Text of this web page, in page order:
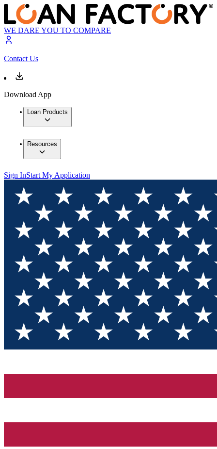
WE DARE YOU TO COMPARE
Contact Us
Download App
Loan Products
Resources
Sign InStart My Application